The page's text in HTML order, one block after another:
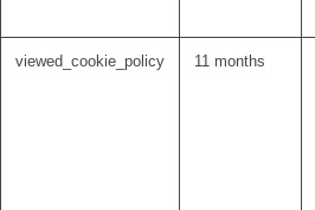
viewed_cookie_policy 11 months